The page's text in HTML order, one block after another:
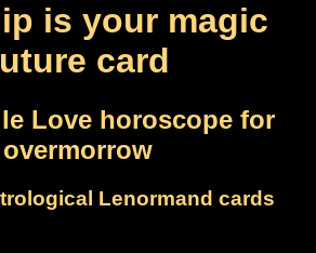
is your magic
card
Love horoscope for
overmorrow
Lenormand cards